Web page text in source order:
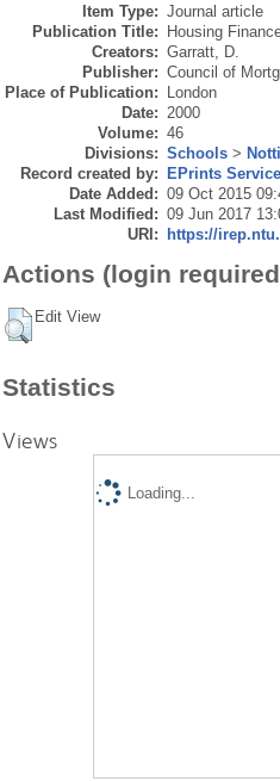
Item Type: Journal article
Publication Title: Housing
Creators: Garratt, D.
Publisher: Council of
Place of Publication: London
Date: 2000
Volume: 46
Divisions: Schools >
Record created by: EPrints
Date Added: 09 Oct 2015
Last Modified: 09 Jun 2017
URI: https://
Actions (login
Edit View
Statistics
Views
Loading...